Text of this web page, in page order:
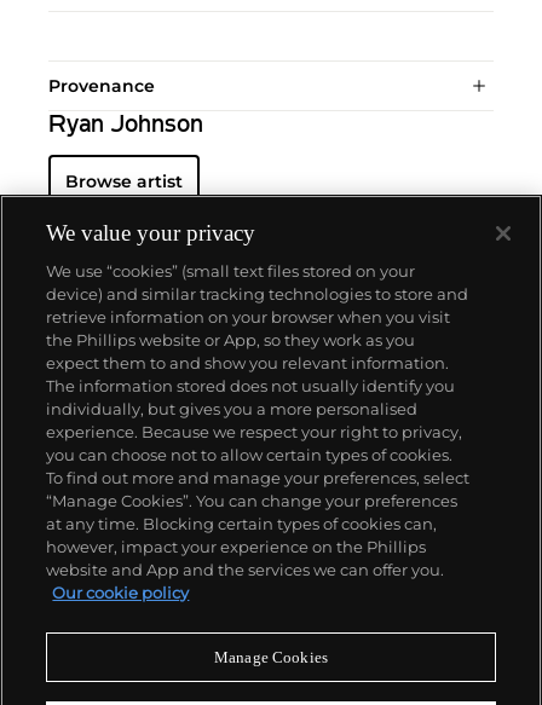
Provenance
Ryan Johnson
Browse artist
About us
Our services
Policies
Never miss a moment
We value your privacy
We use “cookies” (small text files stored on your
device) and similar tracking technologies to store and
retrieve information on your browser when you visit
the Phillips website or App, so they work as you
expect them to and show you relevant information.
The information stored does not usually identify you
individually, but gives you a more personalised
experience. Because we respect your right to privacy,
you can choose not to allow certain types of cookies.
To find out more and manage your preferences, select
“Manage Cookies”. You can change your preferences
at any time. Blocking certain types of cookies can,
however, impact your experience on the Phillips
website and App and the services we can offer you.
Our cookie policy
Manage Cookies